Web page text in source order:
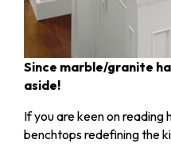
Since marble/granite
aside!
If you are keen on reading
benchtops redefining the